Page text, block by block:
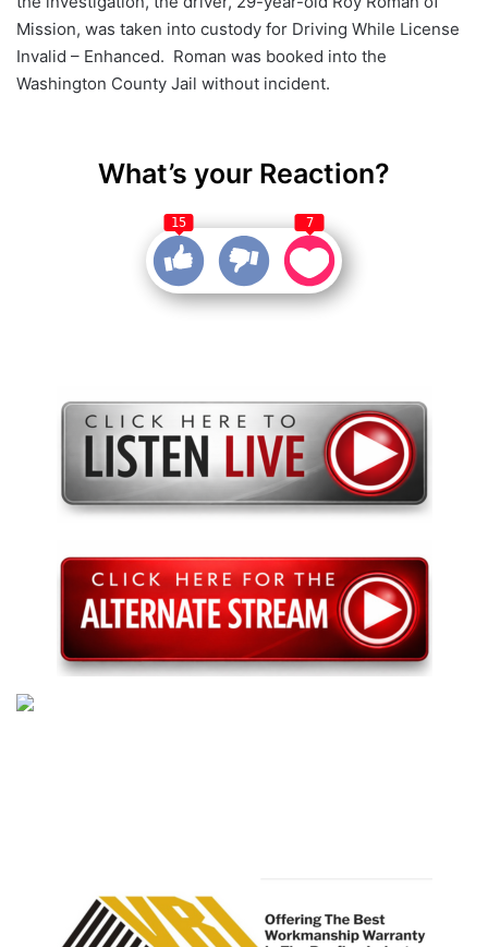
Mission, was taken into custody for Driving While License
Invalid – Enhanced. Roman was booked into the
Washington County Jail without incident.
What’s your Reaction?
15 7